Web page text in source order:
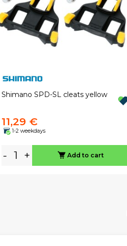
Shimano SPD-SL cleats yellow
11,29 €
1-2 weekdays
- + Add to cart